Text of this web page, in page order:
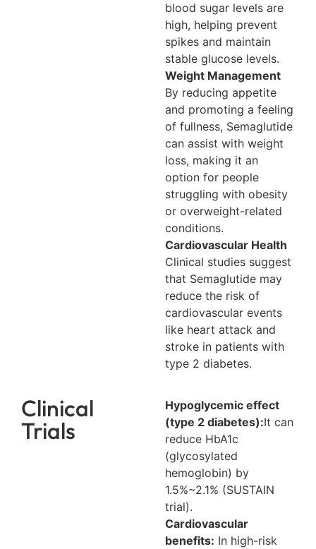
blood sugar levels are
high, helping prevent
spikes and maintain
stable glucose levels.
Weight Management
By reducing appetite
and promoting a feeling
of fullness, Semaglutide
can assist with weight
loss, making it an
option for people
struggling with obesity
or overweight-related
conditions.
Cardiovascular Health
Clinical studies suggest
that Semaglutide may
reduce the risk of
cardiovascular events
like heart attack and
stroke in patients with
type 2 diabetes.
Clinical
Trials
Hypoglycemic effect
(type 2 diabetes):It can
reduce HbA1c
(glycosylated
hemoglobin) by
1.5%~2.1% (SUSTAIN
trial).
Cardiovascular
benefits: In high-risk